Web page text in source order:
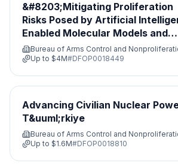
&#8203;Mitigating Proliferation
Risks Posed by Artificial
Enabled Molecular Models and
Leveraging Nonproliferation
Opportunities&#8203;
Bureau of Arms Control and
Up to $4M#DFOP0018449
Advancing Civilian Nuclear
T&uuml;rkiye
Bureau of Arms Control and
Up to $1.6M#DFOP0018810